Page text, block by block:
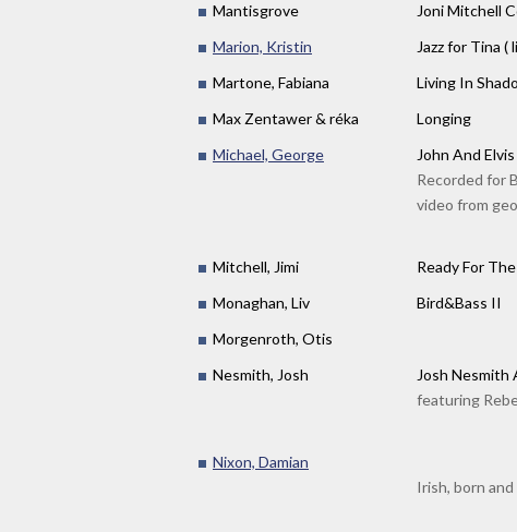
Mantisgrove
Joni Mitchell
Marion, Kristin
Jazz for Tina (
Martone, Fabiana
Living In
Max Zentawer & réka
Longing
Michael, George
John And
Recorded for
video from
Mitchell, Jimi
Ready For
Monaghan, Liv
Bird&Bass II
Morgenroth, Otis
Nesmith, Josh
Josh Nesmith
featuring
Nixon, Damian
Irish, born